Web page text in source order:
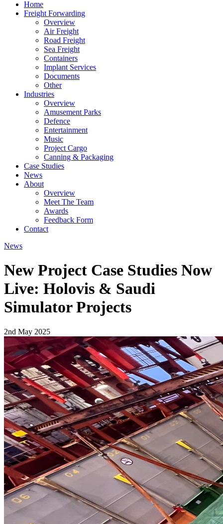
Home
Freight Forwarding
Overview
Air Freight
Road Freight
Sea Freight
Containers
Implant Services
Documents
Other
Industries
Overview
Amusement Parks
Defence
Entertainment
Music
Project Cargo
Canning & Packaging
Case Studies
News
About
Overview
Meet The Team
Awards
Feedback Form
Contact
News
New Project Case Studies Now
Live: Holovis & Saudi
Simulator Projects
2nd May 2025